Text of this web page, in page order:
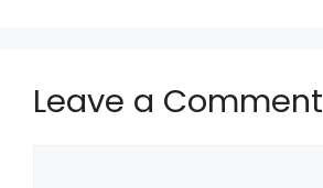
Leave a Comment